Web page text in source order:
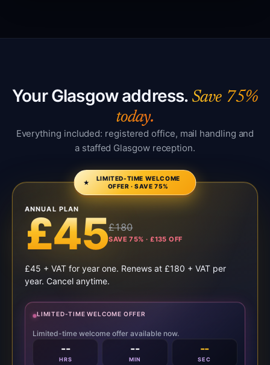
Your Glasgow address. Save 75%
today.
Everything included: registered office, mail handling and
a staffed Glasgow reception.
★
LIMITED-TIME WELCOME
OFFER · SAVE 75%
ANNUAL PLAN
£45£180
SAVE 75% · £135 OFF
£45 + VAT for year one. Renews at £180 + VAT per
year. Cancel anytime.
LIMITED-TIME WELCOME OFFER
Limited-time welcome offer available now.
--
HRS
--
MIN
--
SEC